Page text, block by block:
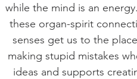
while the mind is an
these organ-spirit
senses get us to the
making stupid mistakes
ideas and supports